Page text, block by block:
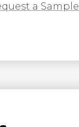
a Sample